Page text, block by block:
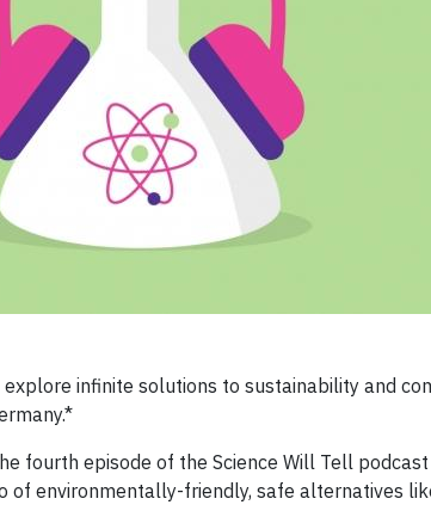
infinite solutions to sustainability and
fourth episode of the Science Will Tell
environmentally-friendly, safe alternatives